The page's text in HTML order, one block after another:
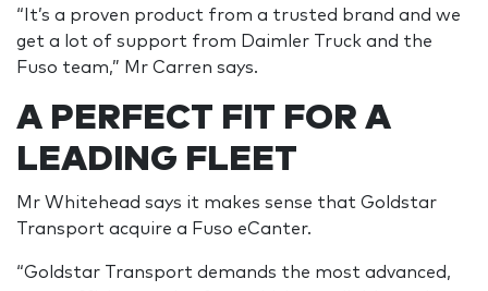
“It’s a proven product from a trusted brand and we
get a lot of support from Daimler Truck and the
Fuso team,” Mr Carren says.
A PERFECT FIT FOR A
LEADING FLEET
Mr Whitehead says it makes sense that Goldstar
Transport acquire a Fuso eCanter.
“Goldstar Transport demands the most advanced,